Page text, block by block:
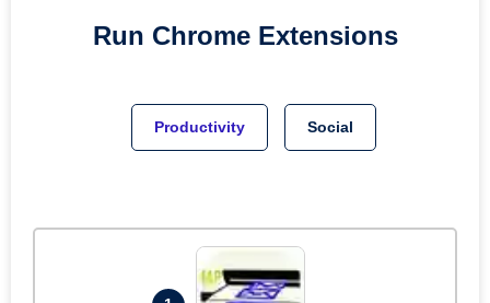
Run Chrome Extensions
Productivity Social